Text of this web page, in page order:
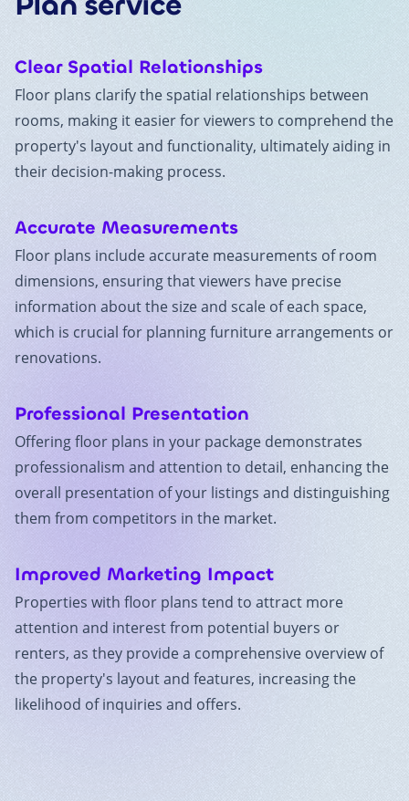
Clear Spatial Relationships
Floor plans clarify the spatial relationships between
rooms, making it easier for viewers to comprehend the
property's layout and functionality, ultimately aiding in
their decision-making process.
Accurate Measurements
Floor plans include accurate measurements of room
dimensions, ensuring that viewers have precise
information about the size and scale of each space,
which is crucial for planning furniture arrangements or
renovations.
Professional Presentation
Offering floor plans in your package demonstrates
professionalism and attention to detail, enhancing the
overall presentation of your listings and distinguishing
them from competitors in the market.
Improved Marketing Impact
Properties with floor plans tend to attract more
attention and interest from potential buyers or
renters, as they provide a comprehensive overview of
the property's layout and features, increasing the
likelihood of inquiries and offers.